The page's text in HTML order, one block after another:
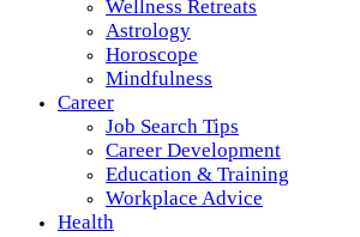
Wellness Retreats
Astrology
Horoscope
Mindfulness
Career
Job Search Tips
Career Development
Education & Training
Workplace Advice
Health